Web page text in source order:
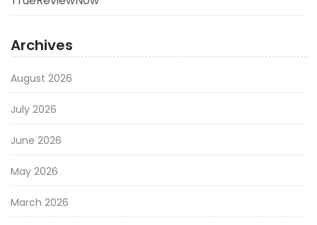
Archives
August 2026
July 2026
June 2026
May 2026
March 2026